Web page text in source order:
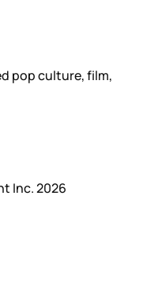
pop culture, film,
Inc. 2026